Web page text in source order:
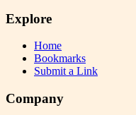
Explore
Home
Bookmarks
Submit a Link
Company